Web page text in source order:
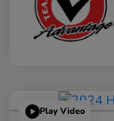
Play Video